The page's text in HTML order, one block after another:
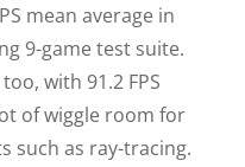
mean average in
9-game test suite.
with 91.2 FPS
of wiggle room for
such as ray-tracing.